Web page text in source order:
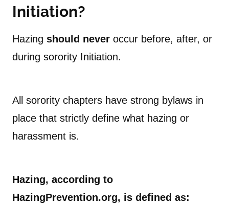
Initiation?
Hazing should never occur before, after, or
during sorority Initiation.
All sorority chapters have strong bylaws in
place that strictly define what hazing or
harassment is.
Hazing, according to
HazingPrevention.org, is defined as: